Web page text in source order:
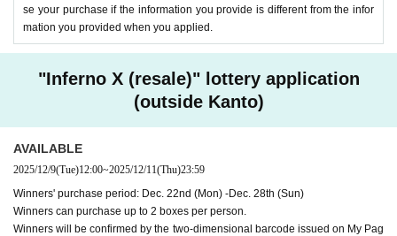
se your purchase if the information you provide is different from the infor
mation you provided when you applied.
"Inferno X (resale)" lottery application
(outside Kanto)
AVAILABLE
2025/12/9(Tue)12:00~2025/12/11(Thu)23:59
Winners' purchase period: Dec. 22nd (Mon) -Dec. 28th (Sun)
Winners can purchase up to 2 boxes per person.
Winners will be confirmed by the two-dimensional barcode issued on My Pag